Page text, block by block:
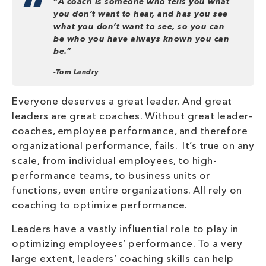
“A coach is someone who tells you what
you don’t want to hear, and has you see
what you don’t want to see, so you can
be who you have always known you can
be.”
-Tom Landry
Everyone deserves a great leader. And great
leaders are great coaches. Without great leader-
coaches, employee performance, and therefore
organizational performance, fails. It’s true on any
scale, from individual employees, to high-
performance teams, to business units or
functions, even entire organizations. All rely on
coaching to optimize performance.
Leaders have a vastly influential role to play in
optimizing employees’ performance. To a very
large extent, leaders’ coaching skills can help